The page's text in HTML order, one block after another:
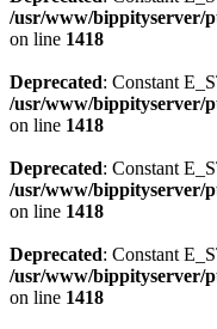
/usr/www/bippityserver/
on line 1418
Deprecated: Constant
/usr/www/bippityserver/
on line 1418
Deprecated: Constant
/usr/www/bippityserver/
on line 1418
Deprecated: Constant
/usr/www/bippityserver/
on line 1418